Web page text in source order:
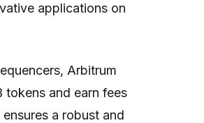
applications on
Arbitrum
and earn fees
a robust and